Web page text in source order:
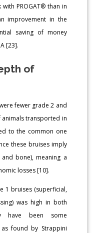
PROGAT® than in
improvement in the
saving of money
[23].
of
fewer grade 2 and
animals transported in
to the common one
these bruises imply
bone), meaning a
losses [10].
1 bruises (superficial,
was high in both
have been some
found by Strappini